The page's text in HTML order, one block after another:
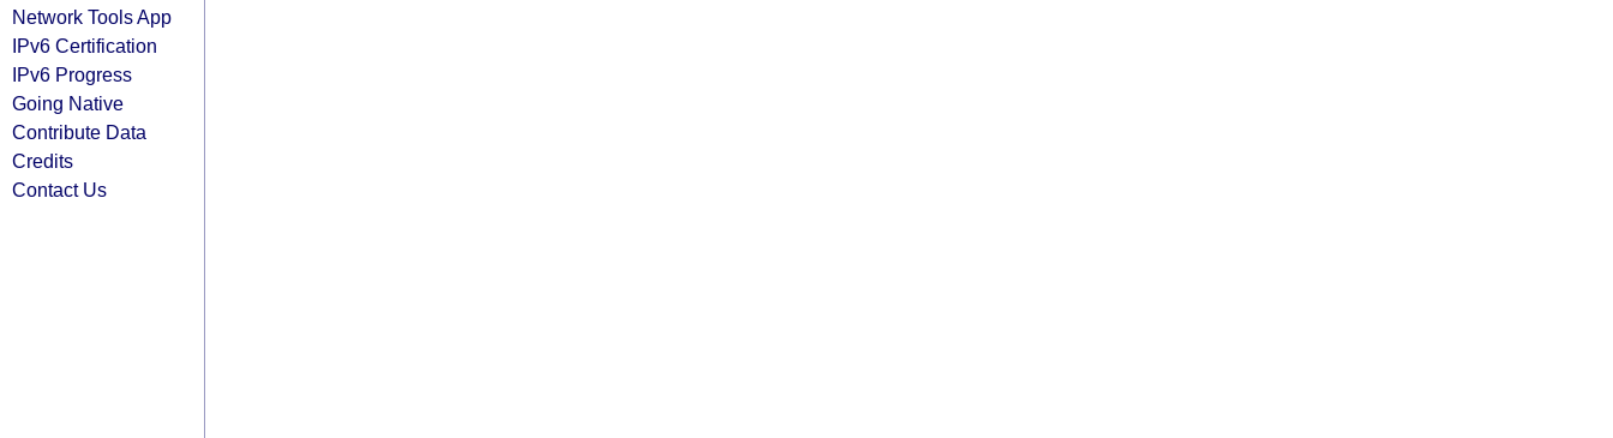
Network Tools App
IPv6 Certification
IPv6 Progress
Going Native
Contribute Data
Credits
Contact Us